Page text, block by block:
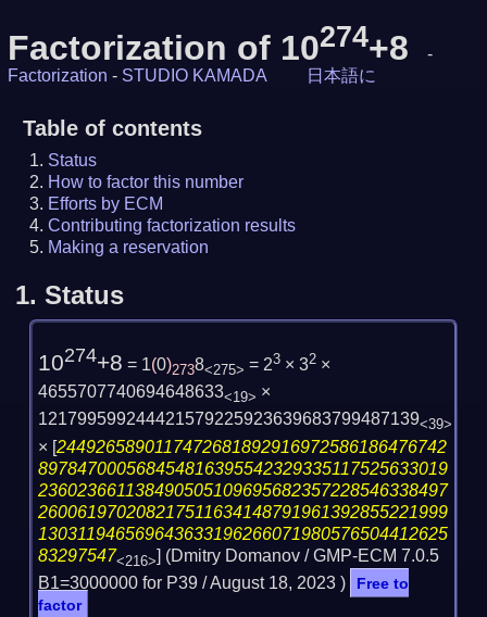
Factorization of 10274+8
-
Factorization - STUDIO KAMADA 日本語に
Table of contents
Status
How to factor this number
Efforts by ECM
Contributing factorization results
Making a reservation
1. Status
10274+8 = 1(0)2738<275> = 23 × 32 ×
4655707740694648633<19> ×
121799599244421579225923639683799487139<39>
× [2449265890117472681892916972586186476742
897847000568454816395542329335117525633019
236023661138490505109695682357228546338497
260061970208217511634148791961392855221999
130311946569643633196266071980576504412625
83297547<216>] (Dmitry Domanov / GMP-ECM 7.0.5
B1=3000000 for P39 /August 18, 2023 )
Free to
factor